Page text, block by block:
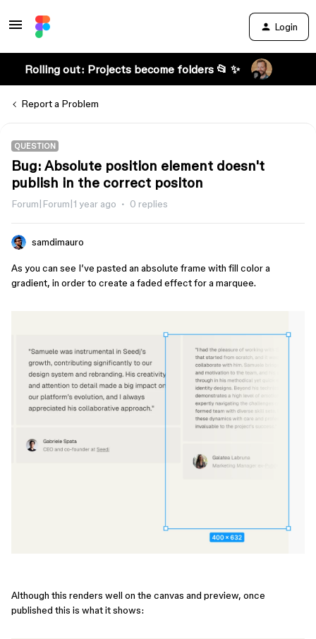
Login
Rolling out: Projects become folders 📂 ✨
Report a Problem
QUESTION
Bug: Absolute position element doesn't
publish in the correct positon
Forum|Forum|1 year ago 0 replies
samdimauro
As you can see I’ve pasted an absolute frame with fill color a
gradient, in order to create a faded effect for a marquee.
Although this renders well on the canvas and preview, once
published this is what it shows: